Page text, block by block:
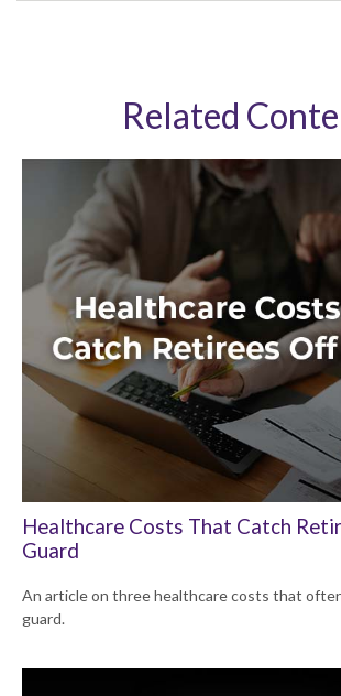
Related
Healthcare Costs That Catch
Guard
An article on three healthcare costs that
guard.